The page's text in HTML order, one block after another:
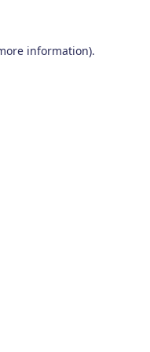
information).